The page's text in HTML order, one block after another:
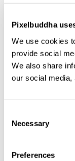
Pixelbuddha
We use cookies
provide social
We also share
our social media,
Selection
Necessary
Preferences
What’s inside?
2 high-
4500x3000
3000x4500
Adobe
recommend to